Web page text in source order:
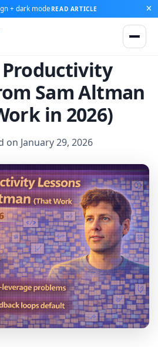
+ dark mode READ ARTICLE
Productivity
Sam Altman
in 2026)
on January 29, 2026